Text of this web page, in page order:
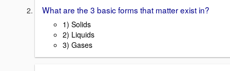
What are the 3 basic forms that matter exist in?
1) Solids
2) Liquids
3) Gases